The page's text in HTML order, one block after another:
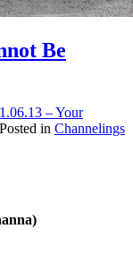
Be
– Your
Posted in Channelings